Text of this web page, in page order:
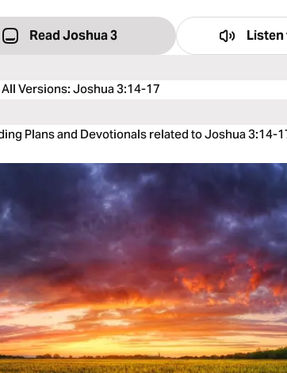
Read Joshua 3 Listen
Versions:Joshua 3:14-17
Plans and Devotionals related to Joshua 3:14-